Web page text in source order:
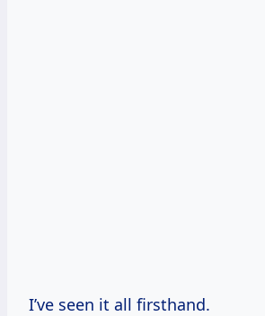
I’ve seen it all firsthand.